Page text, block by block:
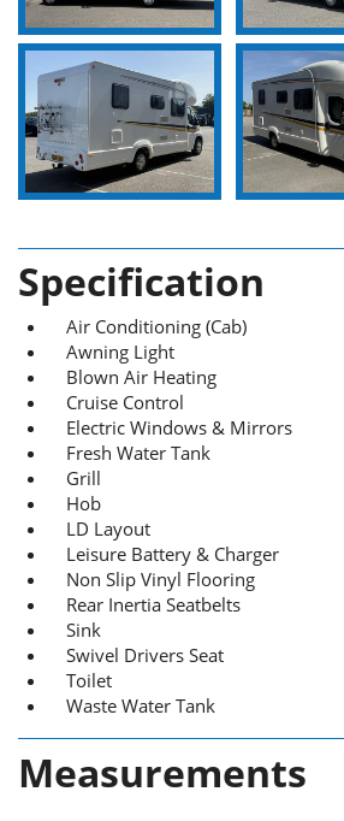
Specification
Air Conditioning (Cab)
Awning Light
Blown Air Heating
Cruise Control
Electric Windows & Mirrors
Fresh Water Tank
Grill
Hob
LD Layout
Leisure Battery & Charger
Non Slip Vinyl Flooring
Rear Inertia Seatbelts
Sink
Swivel Drivers Seat
Toilet
Waste Water Tank
Measurements